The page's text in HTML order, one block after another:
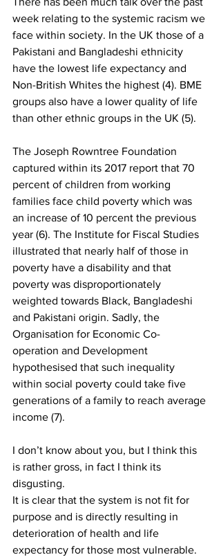
week relating to the systemic racism we
face within society. In the UK those of a
Pakistani and Bangladeshi ethnicity
have the lowest life expectancy and
Non-British Whites the highest (4). BME
groups also have a lower quality of life
than other ethnic groups in the UK (5).
The Joseph Rowntree Foundation
captured within its 2017 report that 70
percent of children from working
families face child poverty which was
an increase of 10 percent the previous
year (6). The Institute for Fiscal Studies
illustrated that nearly half of those in
poverty have a disability and that
poverty was disproportionately
weighted towards Black, Bangladeshi
and Pakistani origin. Sadly, the
Organisation for Economic Co-
operation and Development
hypothesised that such inequality
within social poverty could take five
generations of a family to reach average
income (7).
I don’t know about you, but I think this
is rather gross, in fact I think its
disgusting.
It is clear that the system is not fit for
purpose and is directly resulting in
deterioration of health and life
expectancy for those most vulnerable.